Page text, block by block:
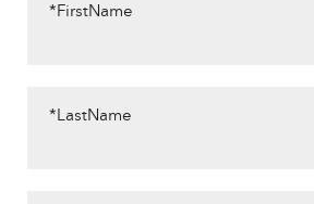
*FirstName
*LastName